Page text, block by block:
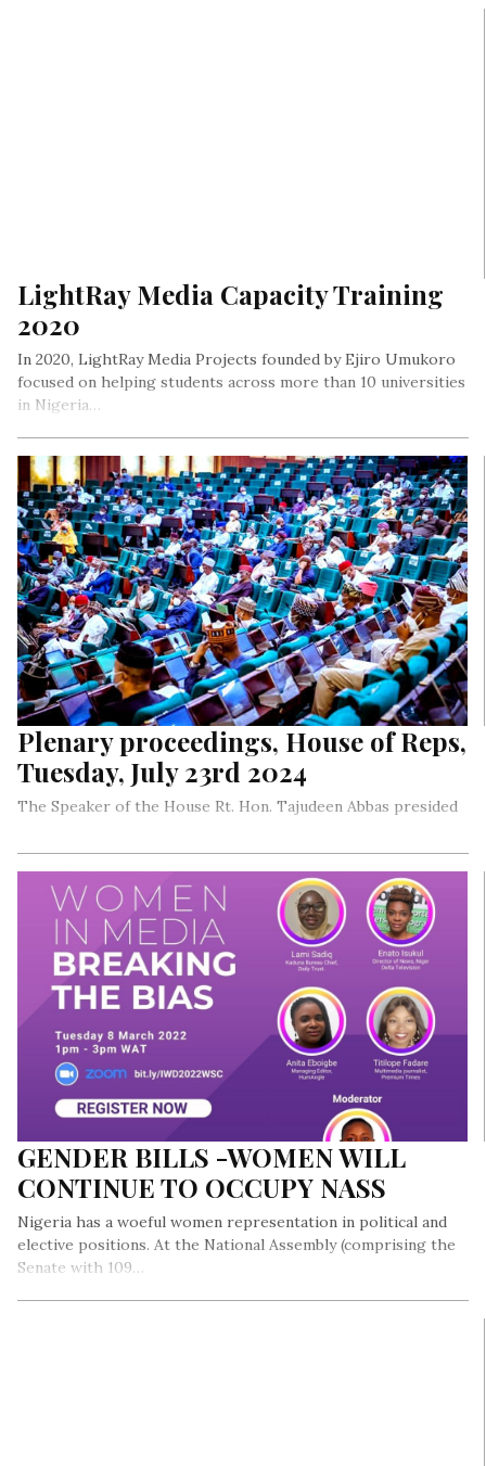
LightRay Media Capacity Training
2020
In 2020, LightRay Media Projects founded by Ejiro Umukoro
focused on helping students across more than 10 universities
in Nigeria…
Plenary proceedings, House of Reps,
Tuesday, July 23rd 2024
The Speaker of the House Rt. Hon. Tajudeen Abbas presided
GENDER BILLS -WOMEN WILL
CONTINUE TO OCCUPY NASS
Nigeria has a woeful women representation in political and
elective positions. At the National Assembly (comprising the
Senate with 109…